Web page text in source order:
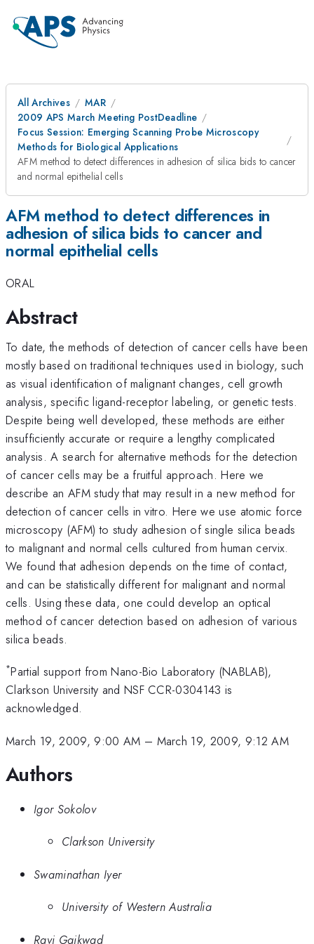
All Archives
MAR
2009 APS March Meeting PostDeadline
Focus Session: Emerging Scanning Probe Microscopy
Methods for Biological Applications
AFM method to detect differences in adhesion of silica bids to cancer
and normal epithelial cells
AFM method to detect differences in
adhesion of silica bids to cancer and
normal epithelial cells
ORAL
Abstract
To date, the methods of detection of cancer cells have been
mostly based on traditional techniques used in biology, such
as visual identification of malignant changes, cell growth
analysis, specific ligand-receptor labeling, or genetic tests.
Despite being well developed, these methods are either
insufficiently accurate or require a lengthy complicated
analysis. A search for alternative methods for the detection
of cancer cells may be a fruitful approach. Here we
describe an AFM study that may result in a new method for
detection of cancer cells in vitro. Here we use atomic force
microscopy (AFM) to study adhesion of single silica beads
to malignant and normal cells cultured from human cervix.
We found that adhesion depends on the time of contact,
and can be statistically different for malignant and normal
cells. Using these data, one could develop an optical
method of cancer detection based on adhesion of various
silica beads.
*Partial support from Nano-Bio Laboratory (NABLAB),
Clarkson University and NSF CCR-0304143 is
acknowledged.
March 19, 2009, 9:00 AM – March 19, 2009, 9:12 AM
Authors
Igor Sokolov
Clarkson University
Swaminathan Iyer
University of Western Australia
Ravi Gaikwad